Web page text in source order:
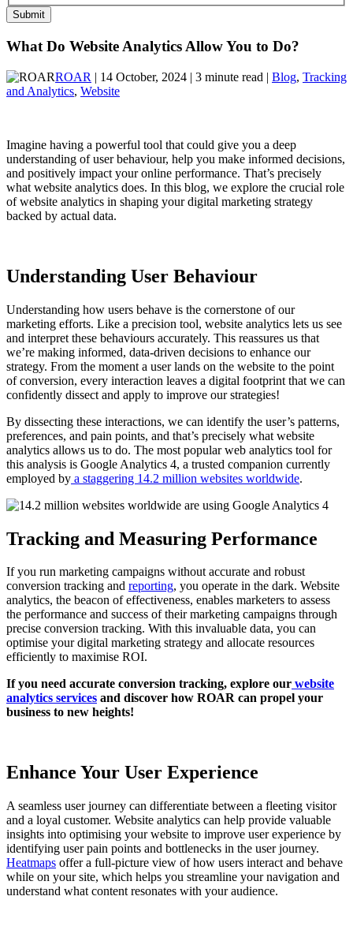
What Do Website Analytics Allow You to Do?
ROAR | 14 October, 2024 | 3 minute read | Blog, Tracking
and Analytics, Website
Imagine having a powerful tool that could give you a deep
understanding of user behaviour, help you make informed decisions,
and positively impact your online performance. That’s precisely
what website analytics does. In this blog, we explore the crucial role
of website analytics in shaping your digital marketing strategy
backed by actual data.
Understanding User Behaviour
Understanding how users behave is the cornerstone of our
marketing efforts. Like a precision tool, website analytics lets us see
and interpret these behaviours accurately. This reassures us that
we’re making informed, data-driven decisions to enhance our
strategy. From the moment a user lands on the website to the point
of conversion, every interaction leaves a digital footprint that we can
confidently dissect and apply to improve our strategies!
By dissecting these interactions, we can identify the user’s patterns,
preferences, and pain points, and that’s precisely what website
analytics allows us to do. The most popular web analytics tool for
this analysis is Google Analytics 4, a trusted companion currently
employed by a staggering 14.2 million websites worldwide.
Tracking and Measuring Performance
If you run marketing campaigns without accurate and robust
conversion tracking and reporting, you operate in the dark. Website
analytics, the beacon of effectiveness, enables marketers to assess
the performance and success of their marketing campaigns through
precise conversion tracking. With this invaluable data, you can
optimise your digital marketing strategy and allocate resources
efficiently to maximise ROI.
If you need accurate conversion tracking, explore our website
analytics services and discover how ROAR can propel your
business to new heights!
Enhance Your User Experience
A seamless user journey can differentiate between a fleeting visitor
and a loyal customer. Website analytics can help provide valuable
insights into optimising your website to improve user experience by
identifying user pain points and bottlenecks in the user journey.
Heatmaps offer a full-picture view of how users interact and behave
while on your site, which helps you streamline your navigation and
understand what content resonates with your audience.